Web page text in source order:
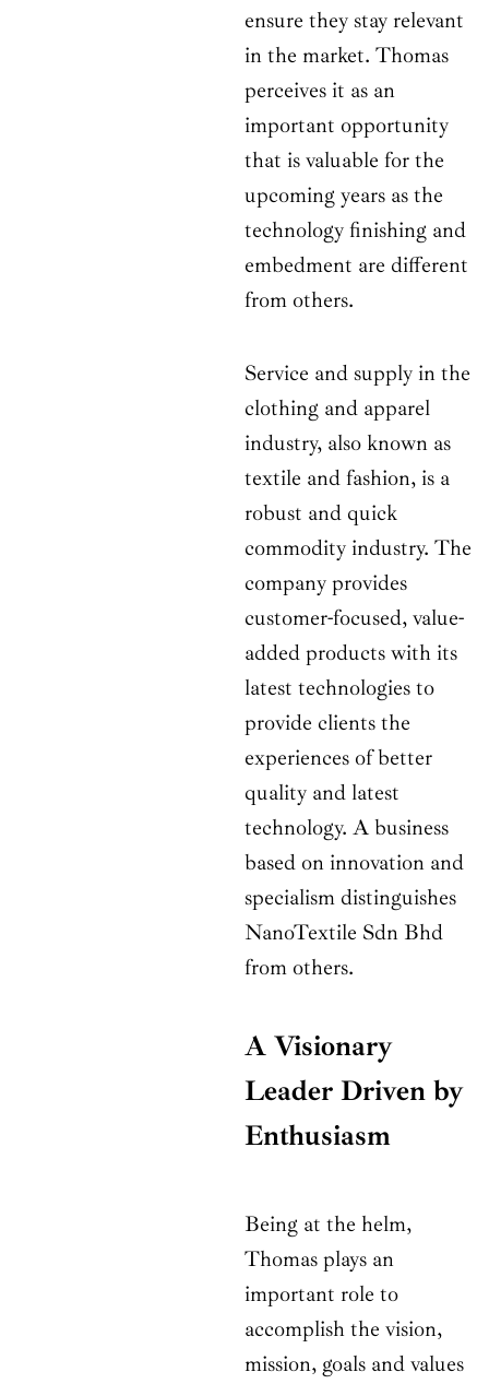
ensure they stay relevant
in the market. Thomas
perceives it as an
important opportunity
that is valuable for the
upcoming years as the
technology finishing and
embedment are different
from others.
Service and supply in the
clothing and apparel
industry, also known as
textile and fashion, is a
robust and quick
commodity industry. The
company provides
customer-focused, value-
added products with its
latest technologies to
provide clients the
experiences of better
quality and latest
technology. A business
based on innovation and
specialism distinguishes
NanoTextile Sdn Bhd
from others.
A Visionary
Leader Driven by
Enthusiasm
Being at the helm,
Thomas plays an
important role to
accomplish the vision,
mission, goals and values